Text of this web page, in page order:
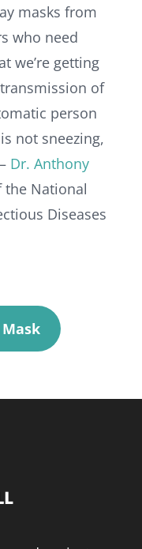
masks from
who need
we’re getting
of
person
not sneezing,
Dr. Anthony
the National
Diseases